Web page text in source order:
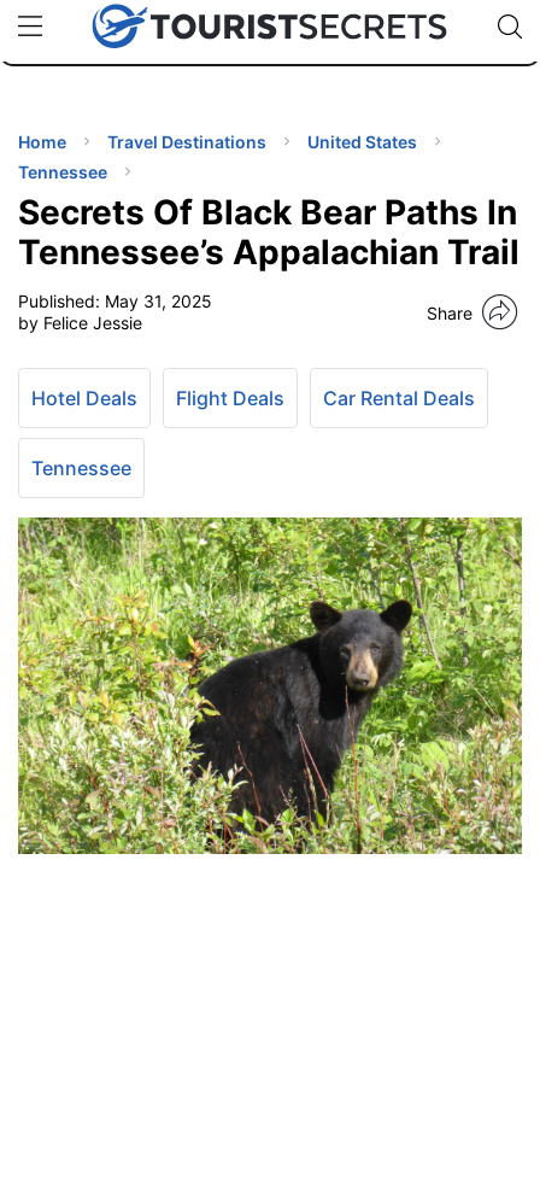
uPhoneCheap eSIM for 150+ Countries🇯🇵
🇹🇭
🇬🇧
🇺🇸
🇩🇪
Code:
Home Travel Destinations
United States
Tennessee
Secrets Of Black Bear Paths In
Tennessee’s Appalachian Trail
Published: May 31, 2025
by Felice Jessie
Share
Hotel Deals Flight Deals Car Rental Deals
Tennessee